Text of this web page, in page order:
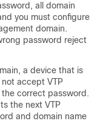
all domain
you must configure
domain.
password reject
a device that is
accept VTP
correct password.
the next VTP
and domain name